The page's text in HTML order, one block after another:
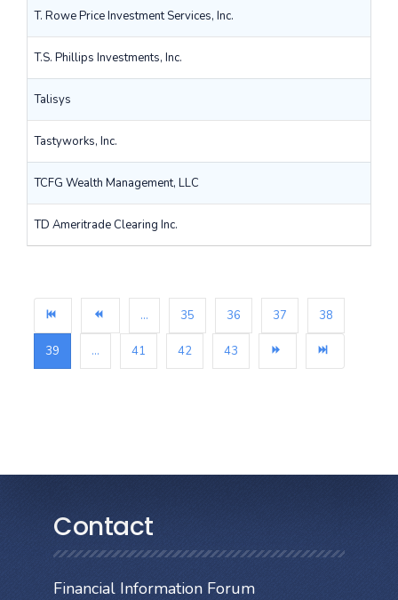
T. Rowe Price Investment Services, Inc.
T.S. Phillips Investments, Inc.
Talisys
Tastyworks, Inc.
TCFG Wealth Management, LLC
TD Ameritrade Clearing Inc.
... 35 36 37 38
39 ... 41 42 43
Contact
Financial Information Forum